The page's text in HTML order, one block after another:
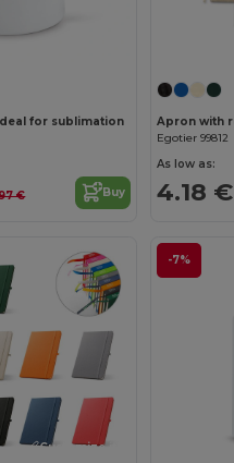
for sublimation
€ Buy
Egotier 99812
As low as:
4.18 €
Customize it!
-7%